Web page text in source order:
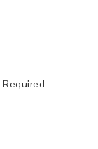
Required